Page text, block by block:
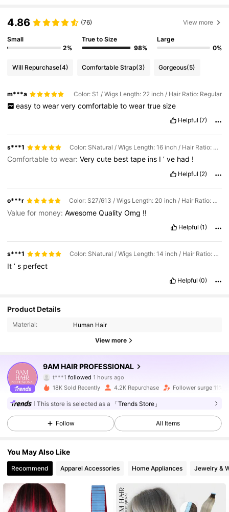
4.86 (76) View more
Small
2%
True to Size
98%
Large
0%
Will Repurchase(4) Comfortable Strap(3) Gorgeous(5)
m***a Color: S1 / Wigs Length: 22 inch / Hair Ratio: Regular
easy to wear very comfortable to wear true size
Helpful (7)
s***1 Color: SNatural / Wigs Length: 16 inch / Hair Ratio: Regular
Comfortable to wear:Verycute besttape ins I’ve had !
Helpful (2)
o***r Color: S27/613 / Wigs Length: 20 inch / Hair Ratio: Regular
Value for money:AwesomeQualityOmg !!
Helpful (1)
s***1 Color: SNatural / Wigs Length: 14 inch / Hair Ratio: Regular
It’s perfect
Helpful (0)
Product Details
Material: Human Hair
View more
9AM HAIR PROFESSIONAL
m***3is browsing
4.64
14K Followers
4.64 14K Followers
4.64 14K Followers
18K Sold Recently 4.2K Repurchase Follower surge 11%
This store is selected as a 「Trends Store」
Follow All Items
You May Also Like
Recommend Apparel Accessories Home Appliances Jewelry &